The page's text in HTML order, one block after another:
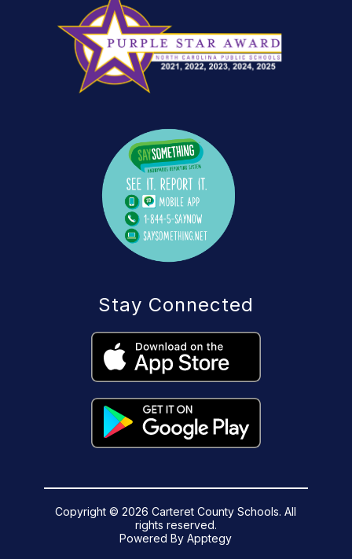
Stay Connected
Copyright © 2026 Carteret County Schools. All
rights reserved.
Powered ByApptegy